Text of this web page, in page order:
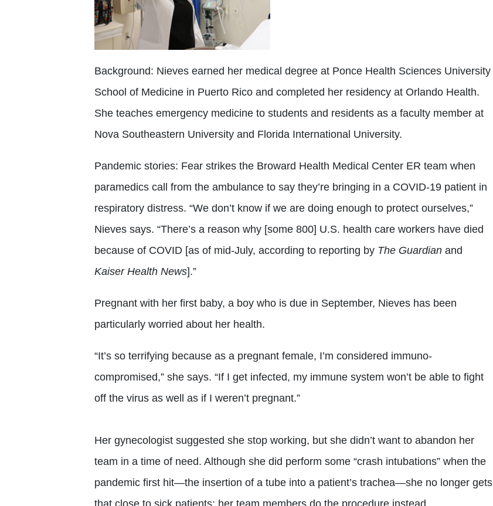
Background: Nieves earned her medical degree at Ponce Health Sciences University
School of Medicine in Puerto Rico and completed her residency at Orlando Health.
She teaches emergency medicine to students and residents as a faculty member at
Nova Southeastern University and Florida International University.
Pandemic stories: Fear strikes the Broward Health Medical Center ER team when
paramedics call from the ambulance to say they’re bringing in a COVID-19 patient in
respiratory distress. “We don’t know if we are doing enough to protect ourselves,”
Nieves says. “There’s a reason why [some 800] U.S. health care workers have died
because of COVID [as of mid-July, according to reporting by The Guardian and
Kaiser Health News].”
Pregnant with her first baby, a boy who is due in September, Nieves has been
particularly worried about her health.
“It’s so terrifying because as a pregnant female, I’m considered immuno-
compromised,” she says. “If I get infected, my immune system won’t be able to fight
off the virus as well as if I weren’t pregnant.”
Her gynecologist suggested she stop working, but she didn’t want to abandon her
team in a time of need. Although she did perform some “crash intubations” when the
pandemic first hit—the insertion of a tube into a patient’s trachea—she no longer gets